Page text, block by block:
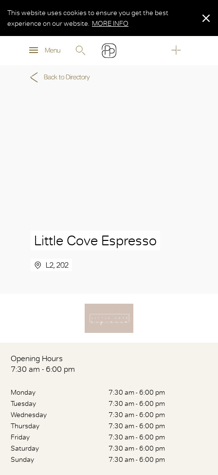
MORE INFO
Menu
This website uses cookies to ensure you get the best
experience on our website.
MORE INFO
MORE INFO
Back to Directory
Little Cove Espresso
L2, 202
Opening Hours
7:30 am - 6:00 pm
Monday
7:30 am - 6:00 pm
Tuesday
7:30 am - 6:00 pm
Wednesday
7:30 am - 6:00 pm
Thursday
7:30 am - 6:00 pm
Friday
7:30 am - 6:00 pm
Saturday
7:30 am - 6:00 pm
Sunday
7:30 am - 6:00 pm